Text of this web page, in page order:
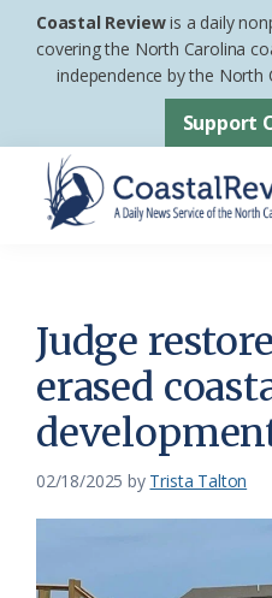
Skip
Skip
footer
Coastal Reviewis a daily
covering the North Carolina
independence by the North
Support
News
Service
of
the
Judge
erased
02/18/2025 by Trista Talton